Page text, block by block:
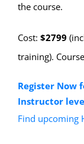
the course.
Cost: $2799
training).
Register Now
Instructor
Find upcoming